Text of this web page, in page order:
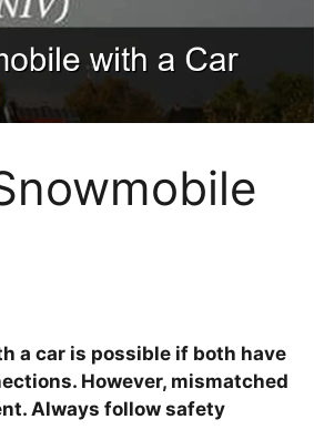
a car is possible if both have
However, mismatched
Always follow safety